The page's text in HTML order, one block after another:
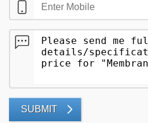
SUBMIT